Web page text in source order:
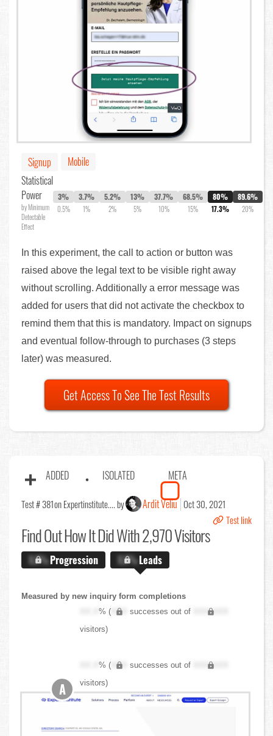
Signup
Mobile
Statistical
Power
by Minimum
Detectable
Effect
3%
0.5%
3.7%
1%
5.2%
2%
13%
5%
37.7%
10%
68.5%
15%
80%
17.3%
89.6%
20%
In this experiment, the call to action or button was
raised above the legal text to be visible right away
without scrolling. Additionally a error message was
added for users that did not activate the checkbox to
remind them that this is mandatory. Impact on signups
and eventual follow-through to purchases (3 steps
later) was measured.
Get Access To See The Test Results
ADDED ISOLATED META
Test # 381on Expertinstitute.... by Ardit Veliu Oct 30, 2021
Test link
Find OutHow It Did With 2,970 Visitors
X.X%Progression X.X%Leads
Measured by new inquiry form completions
XX.X% ( XXX successes out of
XXX,XXX
visitors)
XX.X% ( XXX successes out of
XXX,XXX
visitors)
A